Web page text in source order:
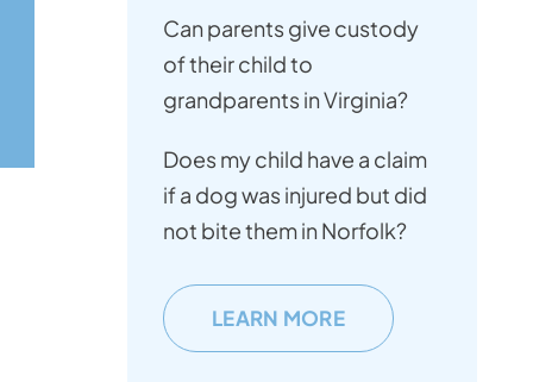
Can parents give custody
of their child to
grandparents in Virginia?
Does my child have a claim
if a dog was injured but did
not bite them in Norfolk?
LEARN MORE